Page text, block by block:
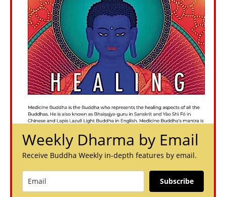
Weekly Dharma by Email
Receive Buddha Weekly in-depth features by email.
Subscribe